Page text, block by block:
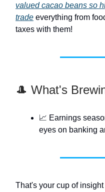
valued cacao beans so
trade everything from
taxes with them!
🎩 What's
📈 Earnings
eyes on banking
That's your cup of